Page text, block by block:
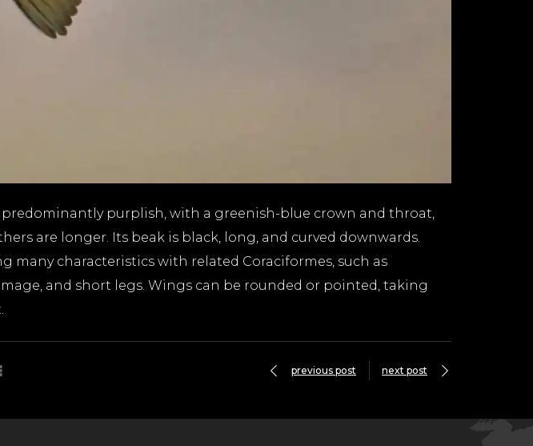
purplish, with a greenish-blue crown and throat,
are longer. Its beak is black, long, and curved downwards.
characteristics with related Coraciformes, such as
and short legs. Wings can be rounded or pointed, taking
previous post next post